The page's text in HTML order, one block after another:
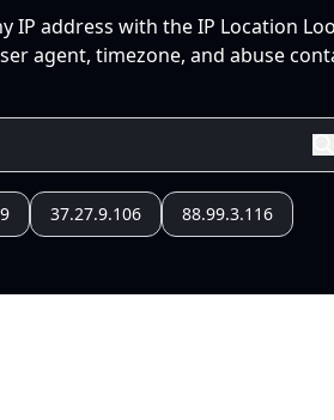
address with the IP Location
agent, timezone, and abuse
37.27.9.106 88.99.3.116